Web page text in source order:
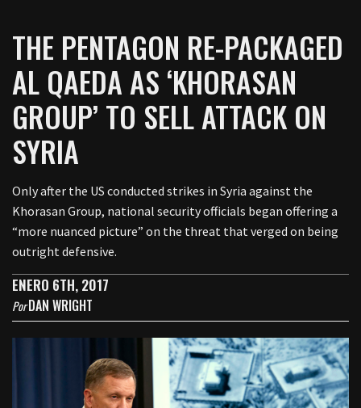
THE PENTAGON RE-PACKAGED
AL QAEDA AS ‘KHORASAN
GROUP’ TO SELL ATTACK ON
SYRIA
Only after the US conducted strikes in Syria against the
Khorasan Group, national security officials began offering a
“more nuanced picture” on the threat that verged on being
outright defensive.
ENERO 6TH, 2017
PorDAN WRIGHT